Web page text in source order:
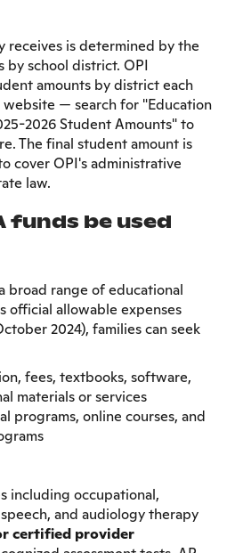
receives is determined by the
by school district. OPI
amounts by district each
website — search for "Education
2026 Student Amounts" to
The final student amount is
cover OPI's administrative
law.
funds be used
broad range of educational
official allowable expenses
2024), families can seek
fees, textbooks, software,
materials or services
programs, online courses, and
including occupational,
and audiology therapy
certified provider